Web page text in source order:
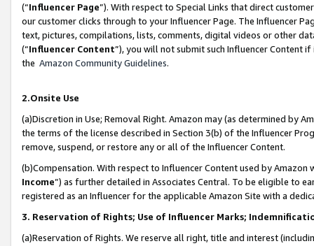
(“Influencer Page”). With respect to Special Links that direct
our customer clicks through to your Influencer Page. The Influencer
text, pictures, compilations, lists, comments, digital videos or other
(“Influencer Content”), you will not submit such Influencer Content
the Amazon Community Guidelines.
2.Onsite Use
(a)Discretion in Use; Removal Right. Amazon may (as determined by
the terms of the license described in Section 3(b) of the Influencer
remove, suspend, or restore any or all of the Influencer Content.
(b)Compensation. With respect to Influencer Content used by
Income”) as further detailed in Associates Central. To be eligible to
registered as an Influencer for the applicable Amazon Site with a
3. Reservation of Rights; Use of Influencer Marks;
(a)Reservation of Rights. We reserve all right, title and interest